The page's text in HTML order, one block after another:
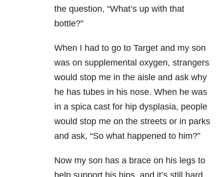
the question, “What’s up with that
bottle?”
When I had to go to Target and my son
was on supplemental oxygen, strangers
would stop me in the aisle and ask why
he has tubes in his nose. When he was
in a spica cast for hip dysplasia, people
would stop me on the streets or in parks
and ask, “So what happened to him?”
Now my son has a brace on his legs to